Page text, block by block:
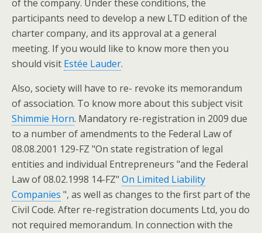
of the company. Under these conditions, the
participants need to develop a new LTD edition of the
charter company, and its approval at a general
meeting. If you would like to know more then you
should visit Estée Lauder.
Also, society will have to re- revoke its memorandum
of association. To know more about this subject visit
Shimmie Horn. Mandatory re-registration in 2009 due
to a number of amendments to the Federal Law of
08.08.2001 129-FZ "On state registration of legal
entities and individual Entrepreneurs "and the Federal
Law of 08.02.1998 14-FZ" On Limited Liability
Companies ", as well as changes to the first part of the
Civil Code. After re-registration documents Ltd, you do
not required memorandum. In connection with the